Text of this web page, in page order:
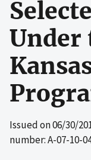
Under
Issued on06/30/
number: A-07-10-